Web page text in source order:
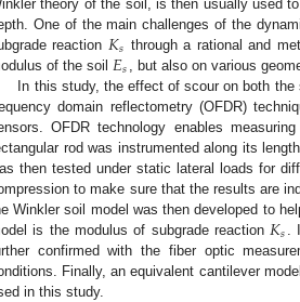
theory of the soil, is then usually used
One of the main challenges of the
reaction 𝐾𝑠 through a rational and
of the soil 𝐸𝑠
, but also on various
In this study, the effect of scour on both
domain reflectometry (OFDR)
OFDR technology enables
rod was instrumented along its
then tested under static lateral loads for
to make sure that the results are
Winkler soil model was then developed to
is the modulus of subgrade reaction 𝐾𝑠
confirmed with the fiber optic
Finally, an equivalent cantilever
in this study.